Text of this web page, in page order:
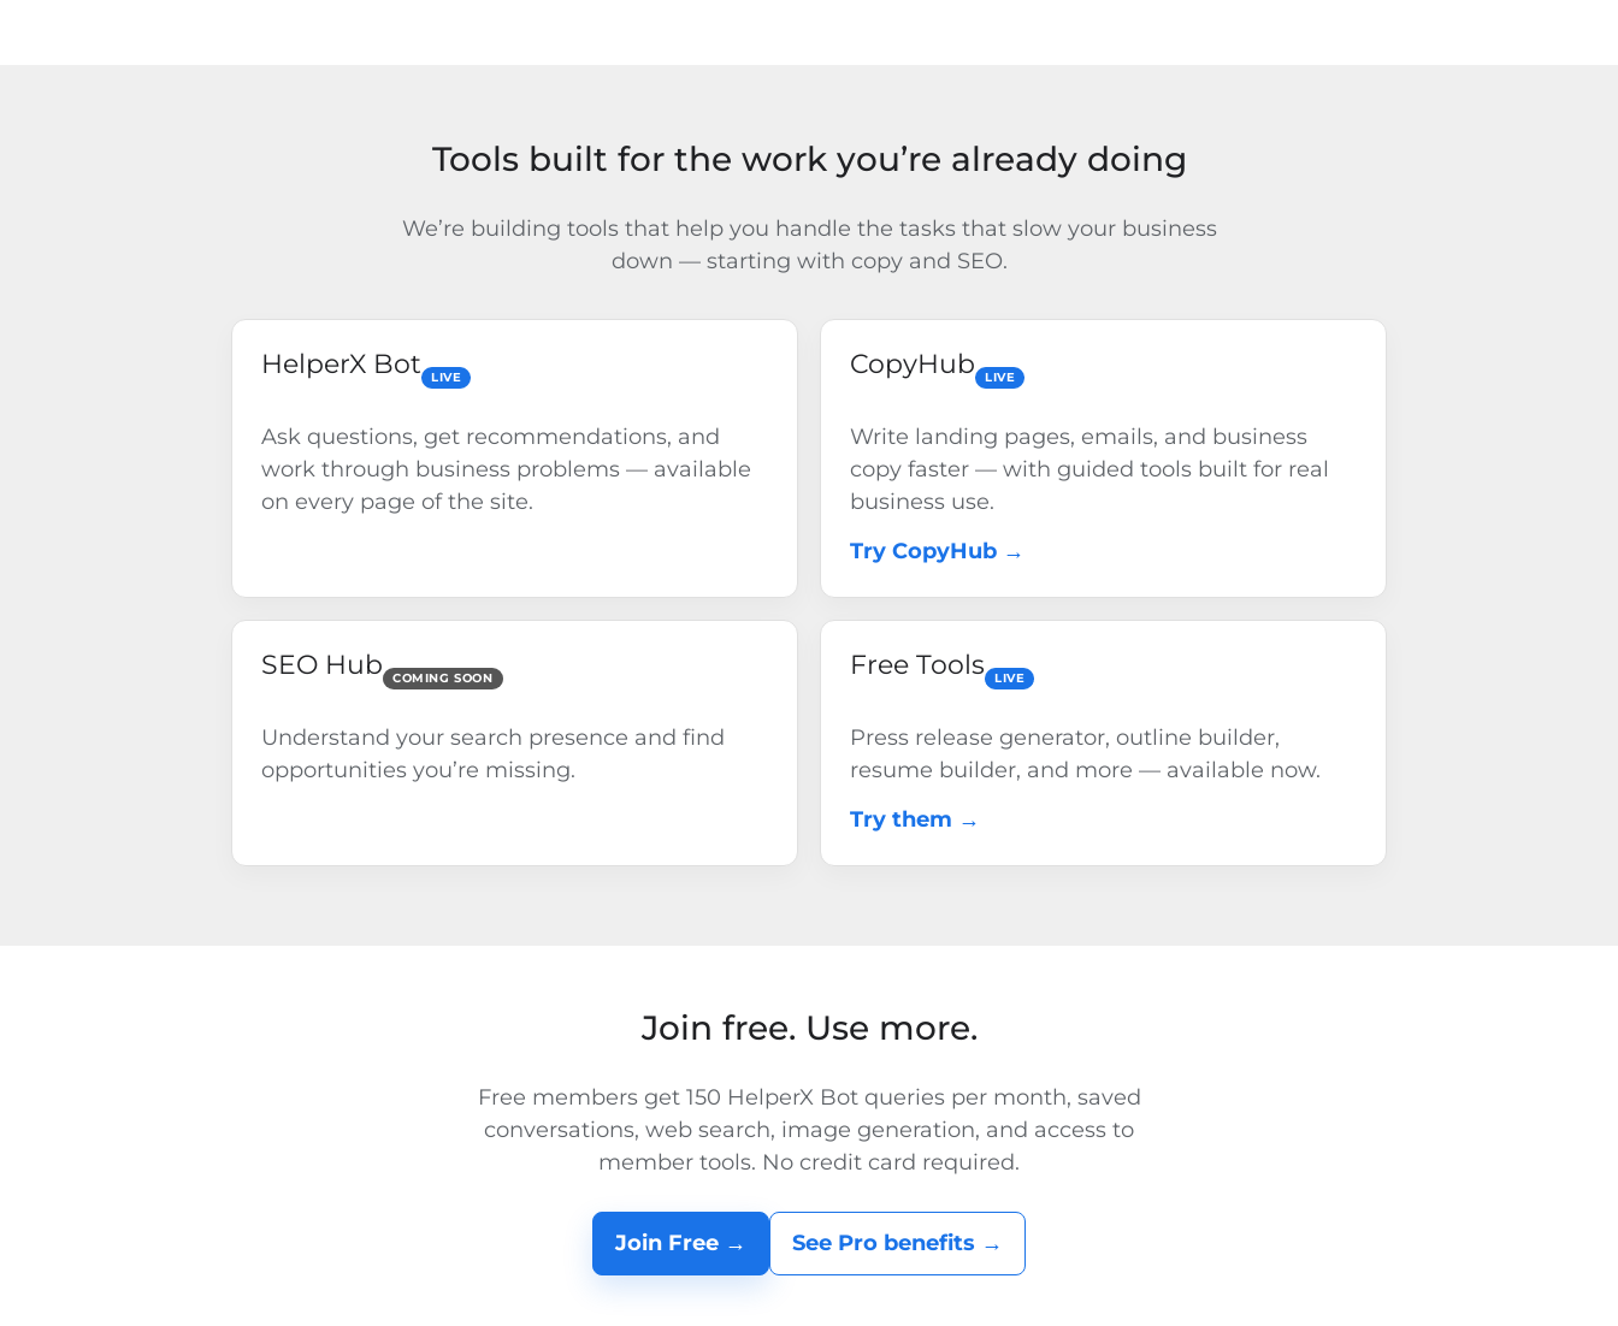
Tools built for the work you’re already doing
We’re building tools that help you handle the tasks that slow your business
down — starting with copy and SEO.
HelperX Bot LIVE
Ask questions, get recommendations, and
work through business problems — available
on every page of the site.
CopyHub LIVE
Write landing pages, emails, and business
copy faster — with guided tools built for real
business use.
Try CopyHub →
SEO Hub COMING SOON
Understand your search presence and find
opportunities you’re missing.
Free Tools LIVE
Press release generator, outline builder,
resume builder, and more — available now.
Try them →
Join free. Use more.
Free members get 150 HelperX Bot queries per month, saved
conversations, web search, image generation, and access to
member tools. No credit card required.
Join Free → See Pro benefits →